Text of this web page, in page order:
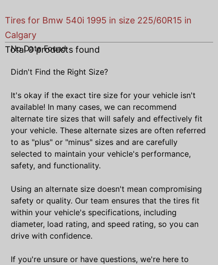
Tires for Bmw 540i 1995 in size 225/60R15 in
Calgary
Total0products found
No Data Found
Didn't Find the Right Size?
It's okay if the exact tire size for your vehicle isn't
available! In many cases, we can recommend
alternate tire sizes that will safely and effectively fit
your vehicle. These alternate sizes are often referred
to as "plus" or "minus" sizes and are carefully
selected to maintain your vehicle's performance,
safety, and functionality.
Using an alternate size doesn't mean compromising
safety or quality. Our team ensures that the tires fit
within your vehicle's specifications, including
diameter, load rating, and speed rating, so you can
drive with confidence.
If you're unsure or have questions, we're here to